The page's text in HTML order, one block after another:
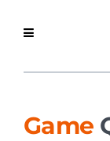
Game